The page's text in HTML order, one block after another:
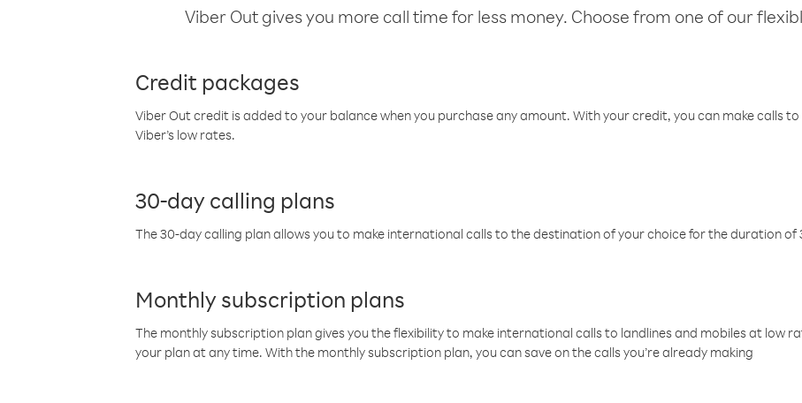
Viber Out gives you more call time for less money. Choose from one of our
Credit packages
Viber Out credit is added to your balance when you purchase any amount. With your credit, you can make calls
Viber’s low rates.
30-day calling plans
The 30-day calling plan allows you to make international calls to the destination of your choice for the duration of
Monthly subscription plans
The monthly subscription plan gives you the flexibility to make international calls to landlines and mobiles at low
your plan at any time. With the monthly subscription plan, you can save on the calls you’re already making